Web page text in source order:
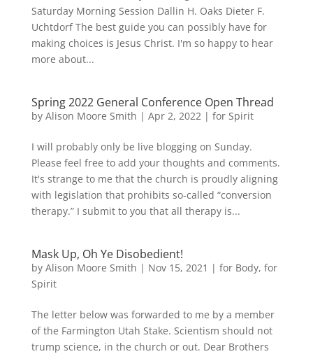
Saturday Morning Session Dallin H. Oaks Dieter F.
Uchtdorf The best guide you can possibly have for
making choices is Jesus Christ. I'm so happy to hear
more about...
Spring 2022 General Conference Open Thread
by Alison Moore Smith | Apr 2, 2022| for Spirit
I will probably only be live blogging on Sunday.
Please feel free to add your thoughts and comments.
It's strange to me that the church is proudly aligning
with legislation that prohibits so-called “conversion
therapy.” I submit to you that all therapy is...
Mask Up, Oh Ye Disobedient!
by Alison Moore Smith | Nov 15, 2021 | for Body, for
Spirit
The letter below was forwarded to me by a member
of the Farmington Utah Stake. Scientism should not
trump science, in the church or out. Dear Brothers